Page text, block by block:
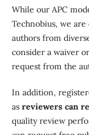
While our APC
Technobius, we
authors from
consider a waiver
request from the
In addition,
as reviewers can
quality review